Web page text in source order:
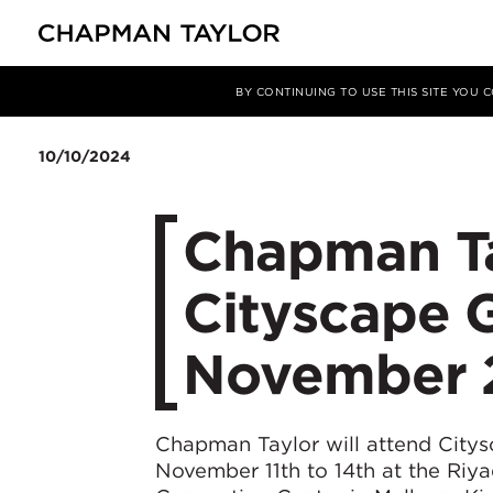
BY CONTINUING TO USE THIS SITE YOU
Article
10/10/2024
Chapman
Cityscape
November
Chapman Taylor will attend
November 11th to 14th at the